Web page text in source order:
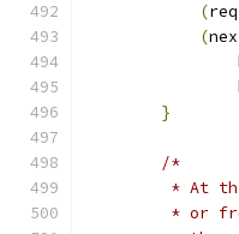
(req
(
}
/*
* At
* or